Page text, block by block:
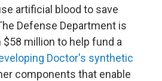
artificial blood to save
Defense Department is
million to help fund a
Doctor's synthetic
components that enable